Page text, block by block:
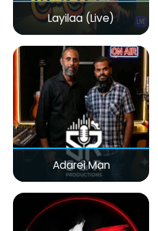
Layilaa (Live)
Adarei Man